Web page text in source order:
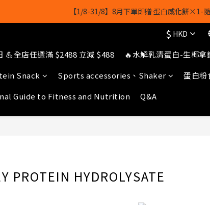
【8月8日】🎉 果果會員日 💪全店任選滿 $2488
【1/8-31/8】8月下單即贈 蛋白威化餅×1-
輸入[gopowerhk]，可享全單*95折*，可與活動折扣疊加。[新
【8月8日】🎉 果果會員日 💪全店任選滿 $2488
$ HKD
💪全店任選滿 $2488 立減 $488 🔥水解乳清蛋白-生椰拿
Snack Sports accessories、Shaker 蛋白粉
Guide to Fitness and Nutrition Q&A
PROTEIN HYDROLYSATE